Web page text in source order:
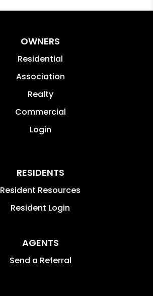
OWNERS
Residential
Association
Realty
Commercial
Login
RESIDENTS
Resident Resources
Resident Login
AGENTS
Send a Referral